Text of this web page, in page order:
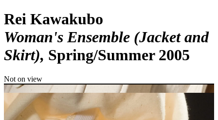
Rei Kawakubo
Woman's Ensemble (Jacket and
Skirt) Spring/Summer 2005
Not on view